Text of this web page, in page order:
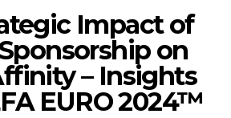
Impact of
on
– Insights
EURO 2024™